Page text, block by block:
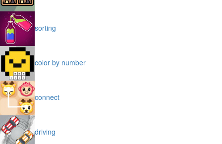
sorting
color by number
connect
driving